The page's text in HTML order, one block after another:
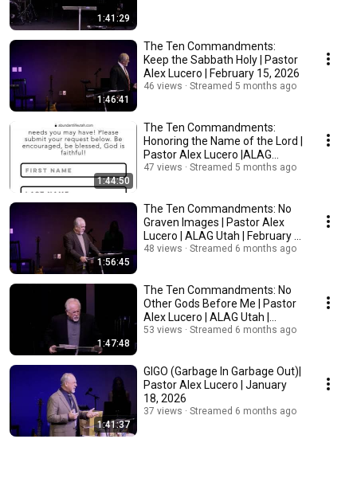
1:41:29
1:46:41
The Ten Commandments:
Keep the Sabbath Holy | Pastor
Alex Lucero | February 15, 2026
46 views Streamed 5 months ago
1:44:50
The Ten Commandments:
Honoring the Name of the Lord |
Pastor Alex Lucero |ALAG
Utah|February 8, 2026
47 views Streamed 5 months ago
1:56:45
The Ten Commandments: No
Graven Images | Pastor Alex
Lucero | ALAG Utah | February 1,
2026
48 views Streamed 6 months ago
1:47:48
The Ten Commandments: No
Other Gods Before Me | Pastor
Alex Lucero | ALAG Utah |
January 25, 2026
53 views Streamed 6 months ago
1:41:37
GIGO (Garbage In Garbage Out)|
Pastor Alex Lucero | January
18, 2026
37 views Streamed 6 months ago